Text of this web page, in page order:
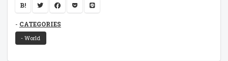
B!
CATEGORIES
- World